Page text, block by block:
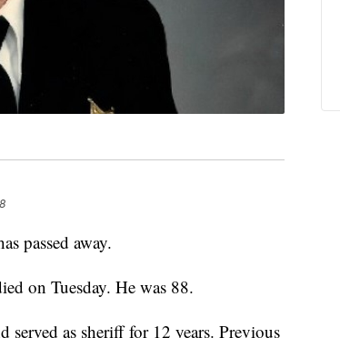
passed away.
on Tuesday. He was 88.
as sheriff for 12 years. Previous